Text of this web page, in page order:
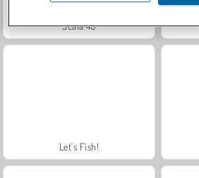
Scala 40
Let's Fish!